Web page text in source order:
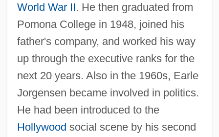
World War II. He then graduated from
Pomona College in 1948, joined his
father's company, and worked his way
up through the executive ranks for the
next 20 years. Also in the 1960s, Earle
Jorgensen became involved in politics.
He had been introduced to the
Hollywood social scene by his second